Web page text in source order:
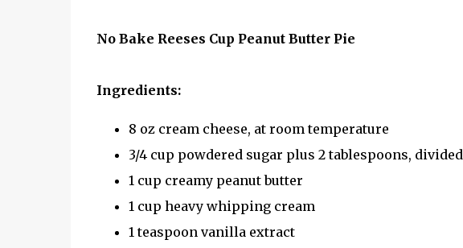
No Bake Reeses Cup Peanut Butter Pie
Ingredients:
8 oz cream cheese, at room temperature
3/4 cup powdered sugar plus 2 tablespoons, divided
1 cup creamy peanut butter
1 cup heavy whipping cream
1 teaspoon vanilla extract